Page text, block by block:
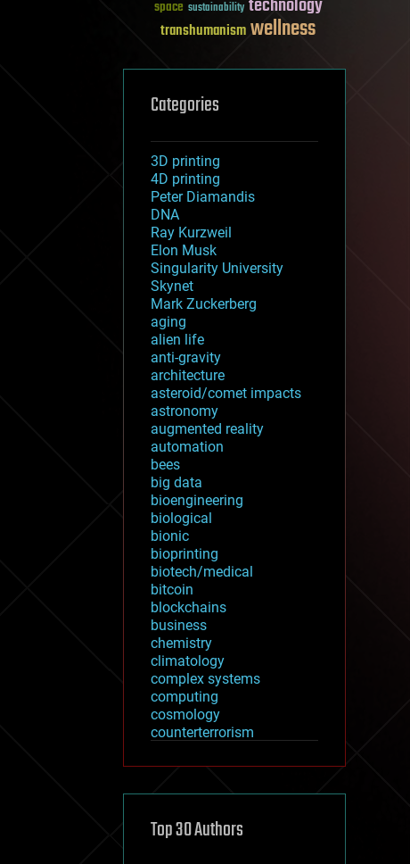
space sustainability
transhumanismwellness
Categories
3D printing
4D printing
Peter Diamandis
DNA
Ray Kurzweil
Elon Musk
Singularity University
Skynet
Mark Zuckerberg
aging
alien life
anti-gravity
architecture
asteroid/comet impacts
astronomy
augmented reality
automation
bees
big data
bioengineering
biological
bionic
bioprinting
biotech/medical
bitcoin
blockchains
business
chemistry
climatology
complex systems
computing
cosmology
counterterrorism
cryptocurrencies
defense
disruptive technology
Top 30 Authors